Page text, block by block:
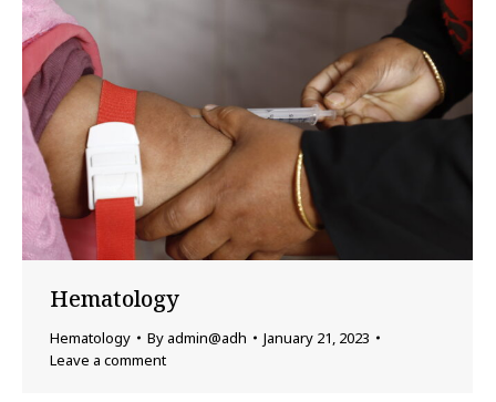
Hematology
Hematology By admin@adh
January 21, 2023
Leave a comment